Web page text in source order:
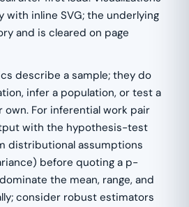
with inline SVG; the underlying
and is cleared on page
describe a sample; they do
infer a population, or test a
For inferential work pair
with the hypothesis-test
distributional assumptions
before quoting a p-
the mean, range, and
consider robust estimators